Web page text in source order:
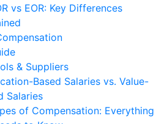
vs EOR: Key Differences
& Suppliers
Based Salaries vs. Value-
Salaries
of Compensation: Everything